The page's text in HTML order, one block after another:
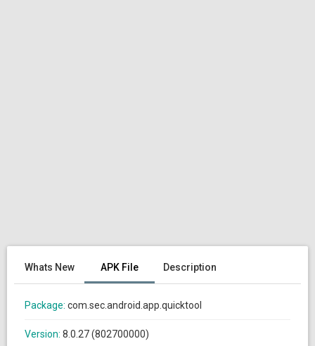
Whats New APK File Description
Package: com.sec.android.app.quicktool
Version: 8.0.27 (802700000)